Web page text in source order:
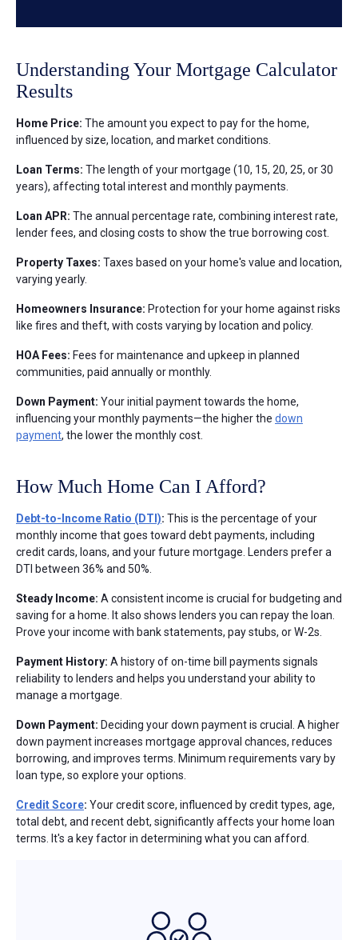
Understanding Your Mortgage Calculator
Results
Home Price: The amount you expect to pay for the home,
influenced by size, location, and market conditions.
Loan Terms: The length of your mortgage (10, 15, 20, 25, or 30
years), affecting total interest and monthly payments.
Loan APR: The annual percentage rate, combining interest rate,
lender fees, and closing costs to show the true borrowing cost.
Property Taxes: Taxes based on your home's value and location,
varying yearly.
Homeowners Insurance: Protection for your home against risks
like fires and theft, with costs varying by location and policy.
HOA Fees: Fees for maintenance and upkeep in planned
communities, paid annually or monthly.
Down Payment: Your initial payment towards the home,
influencing your monthly payments—the higher the down
payment, the lower the monthly cost.
How Much Home Can I Afford?
Debt-to-Income Ratio (DTI): This is the percentage of your
monthly income that goes toward debt payments, including
credit cards, loans, and your future mortgage. Lenders prefer a
DTI between 36% and 50%.
Steady Income: A consistent income is crucial for budgeting and
saving for a home. It also shows lenders you can repay the loan.
Prove your income with bank statements, pay stubs, or W-2s.
Payment History: A history of on-time bill payments signals
reliability to lenders and helps you understand your ability to
manage a mortgage.
Down Payment: Deciding your down payment is crucial. A higher
down payment increases mortgage approval chances, reduces
borrowing, and improves terms. Minimum requirements vary by
loan type, so explore your options.
Credit Score: Your credit score, influenced by credit types, age,
total debt, and recent debt, significantly affects your home loan
terms. It's a key factor in determining what you can afford.